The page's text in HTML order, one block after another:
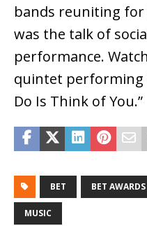
bands reuniting
was the talk of
performance.
quintet performing
Do Is Think of You.”
BET BET AWARDS
MUSIC